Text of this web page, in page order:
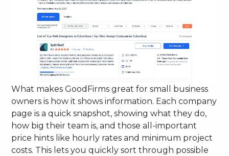
What makes GoodFirms great for small business
owners is how it shows information. Each company
page is a quick snapshot, showing what they do,
how big their team is, and those all-important
price hints like hourly rates and minimum project
costs. This lets you quickly sort through possible